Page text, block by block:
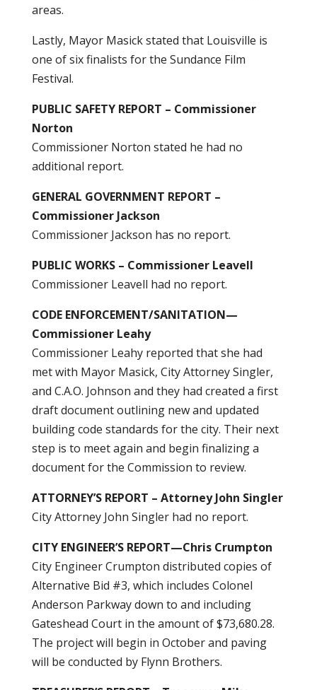
areas.
Lastly, Mayor Masick stated that Louisville is
one of six finalists for the Sundance Film
Festival.
PUBLIC SAFETY REPORT – Commissioner
Norton
Commissioner Norton stated he had no
additional report.
GENERAL GOVERNMENT REPORT –
Commissioner Jackson
Commissioner Jackson has no report.
PUBLIC WORKS – Commissioner Leavell
Commissioner Leavell had no report.
CODE ENFORCEMENT/SANITATION—
Commissioner Leahy
Commissioner Leahy reported that she had
met with Mayor Masick, City Attorney Singler,
and C.A.O. Johnson and they had created a first
draft document outlining new and updated
building code standards for the city. Their next
step is to meet again and begin finalizing a
document for the Commission to review.
ATTORNEY’S REPORT – Attorney John Singler
City Attorney John Singler had no report.
CITY ENGINEER’S REPORT—Chris Crumpton
City Engineer Crumpton distributed copies of
Alternative Bid #3, which includes Colonel
Anderson Parkway down to and including
Gateshead Court in the amount of $73,680.28.
The project will begin in October and paving
will be conducted by Flynn Brothers.